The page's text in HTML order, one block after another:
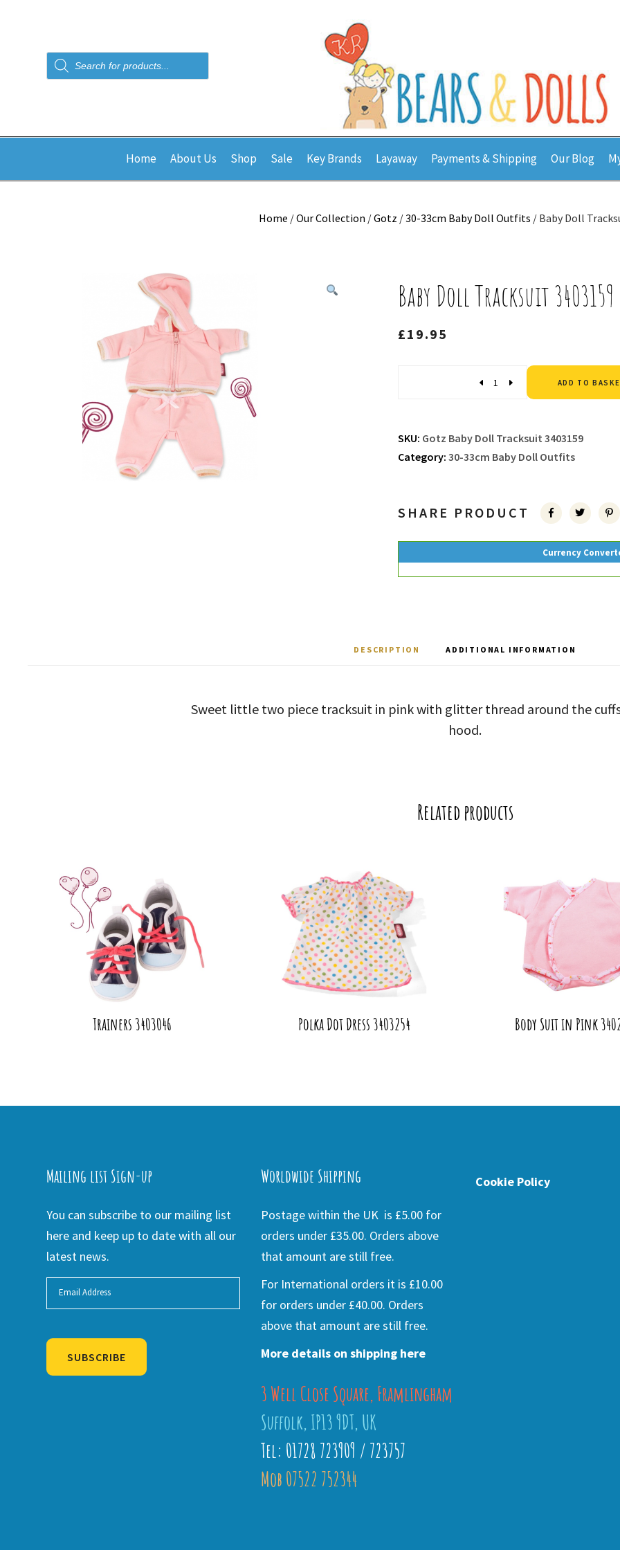
Products
search
Home About Us Shop Sale Key Brands Layaway Payments & Shipping Our Blog
Home /Our Collection /Gotz /30-33cm Baby Doll Outfits / Baby Doll
Baby Doll Tracksuit 3403159
£19.95
ADD TO
SKU: Gotz Baby Doll Tracksuit 3403159
Category: 30-33cm Baby Doll Outfits
SHARE PRODUCT
Currency
DESCRIPTION ADDITIONAL INFORMATION
Sweet little two piece tracksuit in pink with glitter thread around the
hood.
Related products
Trainers 3403046 Polka Dot Dress 3403254 Body Suit in Pink
Mailing list Sign-up
You can subscribe to our mailing list
here and keep up to date with all our
latest news.
SUBSCRIBE
Worldwide Shipping
Postage within the UK is £5.00 for
orders under £35.00. Orders above
that amount are still free.
For International orders it is £10.00
for orders under £40.00. Orders
above that amount are still free.
More details on shipping here
3 Well Close Square, Framlingham
Suffolk, IP13 9DT, UK
Tel: 01728 723909 / 723757
Mob 07522 752344
Cookie Policy